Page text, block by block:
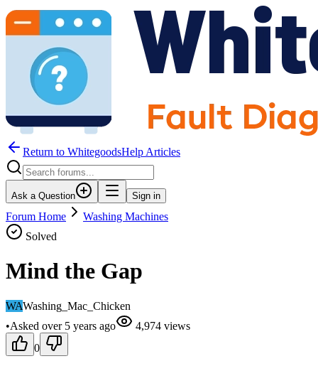
Return to WhitegoodsHelp Articles
Ask a Question Sign in
Forum Home
Washing Machines
Solved
Mind the Gap
WAWashing_Mac_Chicken
•Asked over 5 years ago 4,974 views
0